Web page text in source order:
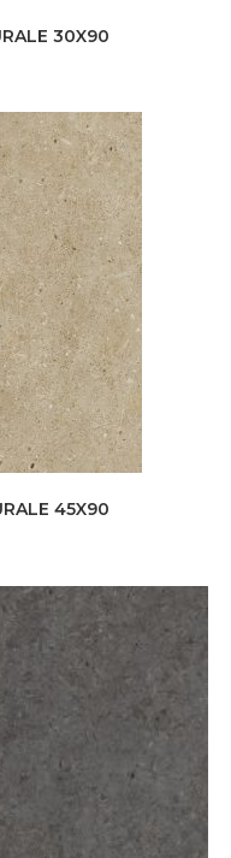
30X90
45X90